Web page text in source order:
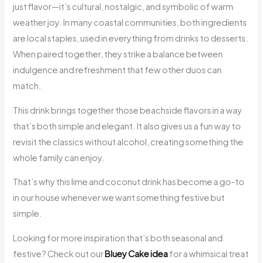
just flavor—it’s cultural, nostalgic, and symbolic of warm
weather joy. In many coastal communities, both ingredients
are local staples, used in everything from drinks to desserts.
When paired together, they strike a balance between
indulgence and refreshment that few other duos can
match.
This drink brings together those beachside flavors in a way
that’s both simple and elegant. It also gives us a fun way to
revisit the classics without alcohol, creating something the
whole family can enjoy.
That’s why this lime and coconut drink has become a go-to
in our house whenever we want something festive but
simple.
Looking for more inspiration that’s both seasonal and
festive? Check out ourBluey Cake ideafor a whimsical treat